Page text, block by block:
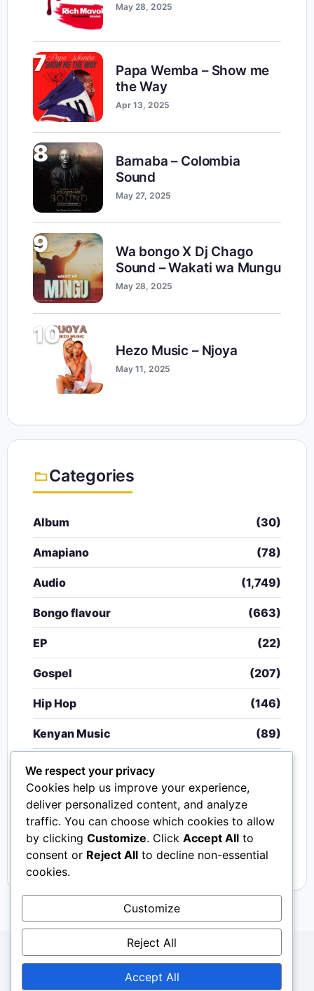
May 28, 2025
7
Papa Wemba – Show me
the Way
Apr 13, 2025
8
Barnaba – Colombia
Sound
May 27, 2025
9
Wa bongo X Dj Chago
Sound – Wakati wa Mungu
May 28, 2025
10
Hezo Music – Njoya
May 11, 2025
Categories
Album (30)
Amapiano (78)
Audio (1,749)
Bongo flavour (663)
EP (22)
Gospel (207)
Hip Hop (146)
Kenyan Music (89)
Nigerian Music
Singeli (340)
South African Music (15)
Video (33)
Copyright © 2024 - 2026.Mkito Media. All Rights
Reserved. Designed bySembosi Digital
We respect your privacy
Cookies help us improve your experience,
deliver personalized content, and analyze
traffic. You can choose which cookies to allow
by clicking Customize. Click Accept All to
consent or Reject All to decline non-essential
cookies.
Customize
Reject All
Accept All